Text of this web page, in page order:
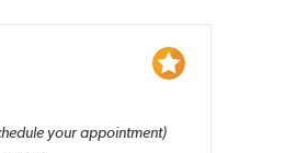
your appointment)